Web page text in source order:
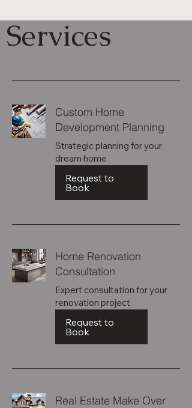
Services
Custom Home
Development Planning
Strategic planning for your
dream home
Request to
Book
Home Renovation
Consultation
Expert consultation for your
renovation project
Request to
Book
Real Estate Make Over